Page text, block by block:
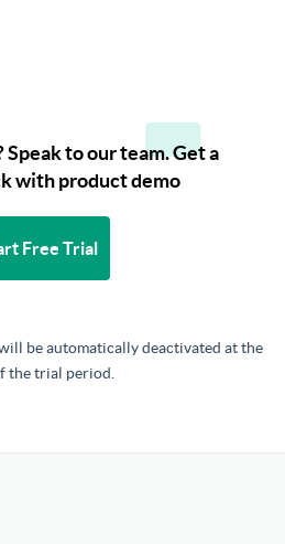
to our team. Get a
with product demo
Free Trial
be automatically deactivated at the
the trial period.